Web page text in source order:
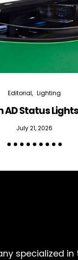
Editorial Lighting
AD Status
July 21, 2026
specialized